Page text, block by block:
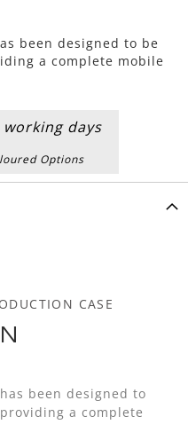
been designed to be
a complete mobile
working days
Options
CASE
been designed to
a complete